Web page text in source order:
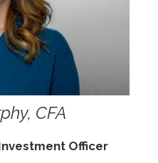
CFA
Officer